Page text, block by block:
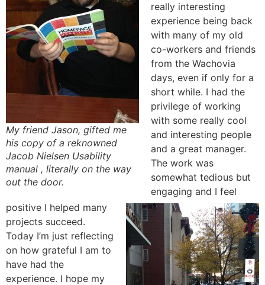
My friend Jason, gifted me
his copy of a reknowned
Jacob Nielsen Usability
manual , literally on the way
out the door.
really interesting
experience being back
with many of my old
co-workers and friends
from the Wachovia
days, even if only for a
short while. I had the
privilege of working
with some really cool
and interesting people
and a great manager.
The work was
somewhat tedious but
engaging and I feel
positive I helped many
projects succeed.
Today I’m just reflecting
on how grateful I am to
have had the
experience. I hope my